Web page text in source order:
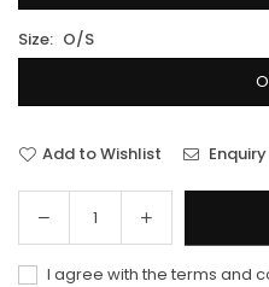
Size: O/S
Add to Wishlist Enquiry
Decrease
quantity
for
Increase
quantity
for
I agree with the terms and